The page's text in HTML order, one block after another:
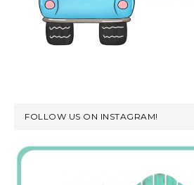
FOLLOW US ON INSTAGRAM!